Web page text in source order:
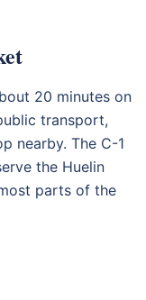
20 minutes on
transport,
nearby. The C-1
the Huelin
parts of the